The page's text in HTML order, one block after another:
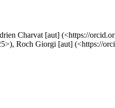
Charvat [aut] (<https://
Roch Giorgi [aut] (<https://